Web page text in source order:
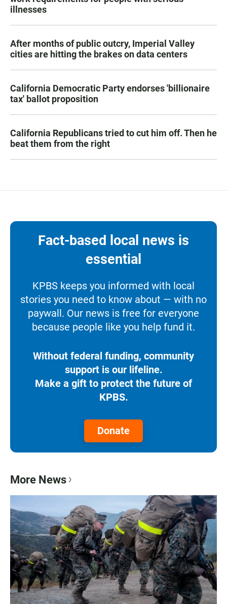
illnesses
After months of public outcry, Imperial Valley
cities are hitting the brakes on data centers
California Democratic Party endorses 'billionaire
tax' ballot proposition
California Republicans tried to cut him off. Then he
beat them from the right
Fact-based local news is
essential
KPBS keeps you informed with local
stories you need to know about — with no
paywall. Our news is free for everyone
because people like you help fund it.
Without federal funding, community
support is our lifeline.
Make a gift to protect the future of
KPBS.
Donate
More News